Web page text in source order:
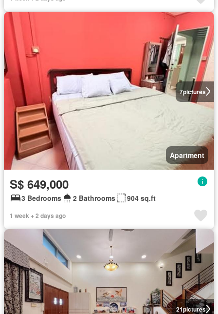
7pictures
Apartment
S$ 649,000
3 Bedrooms 2 Bathrooms 904 sq.ft
1 week + 2 days ago
21pictures